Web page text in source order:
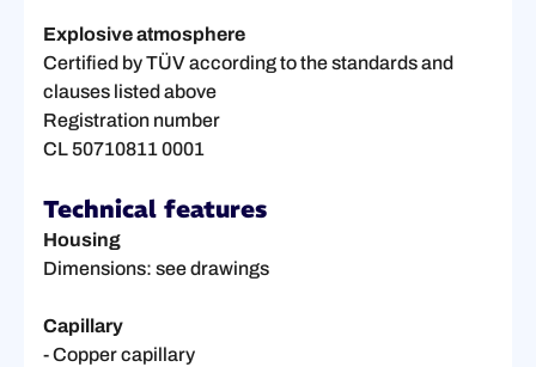
Explosive atmosphere
Certified by TÜV according to the standards and
clauses listed above
Registration number
CL 50710811 0001
Technical features
Housing
Dimensions: see drawings
Capillary
- Copper capillary